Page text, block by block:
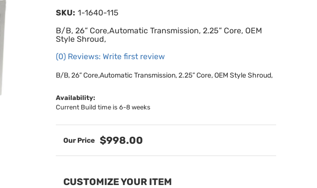
B/B, 26” Core,Automatic Transmission, 2.25” Core, OEM
Style Shroud,
(0) Reviews: Write first review
SKU: 1-1640-115
B/B, 26” Core,Automatic Transmission, 2.25” Core, OEM Style Shroud,
Availability:
Current Build time is 6-8 weeks
$998.00
CUSTOMIZE YOUR ITEM